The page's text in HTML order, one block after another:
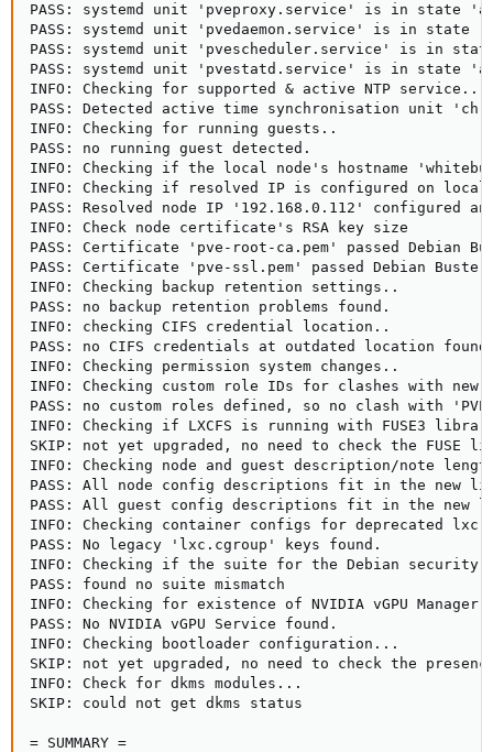
PASS: systemd unit 'pveproxy.service' is in state
PASS: systemd unit 'pvedaemon.service' is in state
PASS: systemd unit 'pvescheduler.service' is in
PASS: systemd unit 'pvestatd.service' is in state
INFO: Checking for supported & active NTP service..
PASS: Detected active time synchronisation unit
INFO: Checking for running guests..
PASS: no running guest detected.
INFO: Checking if the local node's hostname
INFO: Checking if resolved IP is configured on local
PASS: Resolved node IP '192.168.0.112' configured
INFO: Check node certificate's RSA key size
PASS: Certificate 'pve-root-ca.pem' passed Debian
PASS: Certificate 'pve-ssl.pem' passed Debian
INFO: Checking backup retention settings..
PASS: no backup retention problems found.
INFO: checking CIFS credential location..
PASS: no CIFS credentials at outdated location
INFO: Checking permission system changes..
INFO: Checking custom role IDs for clashes with new
PASS: no custom roles defined, so no clash with
INFO: Checking if LXCFS is running with FUSE3
SKIP: not yet upgraded, no need to check the FUSE
INFO: Checking node and guest description/note
PASS: All node config descriptions fit in the new
PASS: All guest config descriptions fit in the new
INFO: Checking container configs for deprecated
PASS: No legacy 'lxc.cgroup' keys found.
INFO: Checking if the suite for the Debian
PASS: found no suite mismatch
INFO: Checking for existence of NVIDIA vGPU
PASS: No NVIDIA vGPU Service found.
INFO: Checking bootloader configuration...
SKIP: not yet upgraded, no need to check the
INFO: Check for dkms modules...
SKIP: could not get dkms status
= SUMMARY =